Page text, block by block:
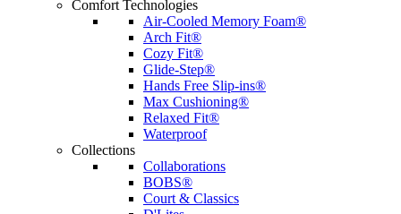
Comfort Technologies
Air-Cooled Memory Foam®
Arch Fit®
Cozy Fit®
Glide-Step®
Hands Free Slip-ins®
Max Cushioning®
Relaxed Fit®
Waterproof
Collections
Collaborations
BOBS®
Court & Classics